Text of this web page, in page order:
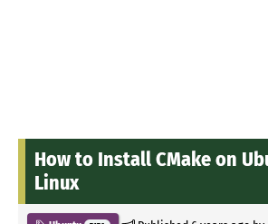
How to Install CMake on
Linux